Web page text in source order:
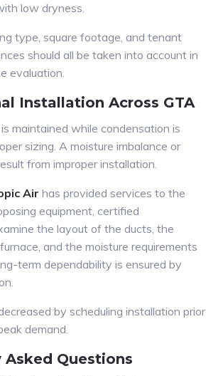
low dryness.
type, square footage, and tenant
should all be taken into account in
evaluation.
Installation Across GTA
maintained while condensation is
sizing. A moisture imbalance or
from improper installation.
Air has provided services to the
equipment, certified
the layout of the ducts, the
and the moisture requirements
term dependability is ensured by
by scheduling installation prior
demand.
Asked Questions